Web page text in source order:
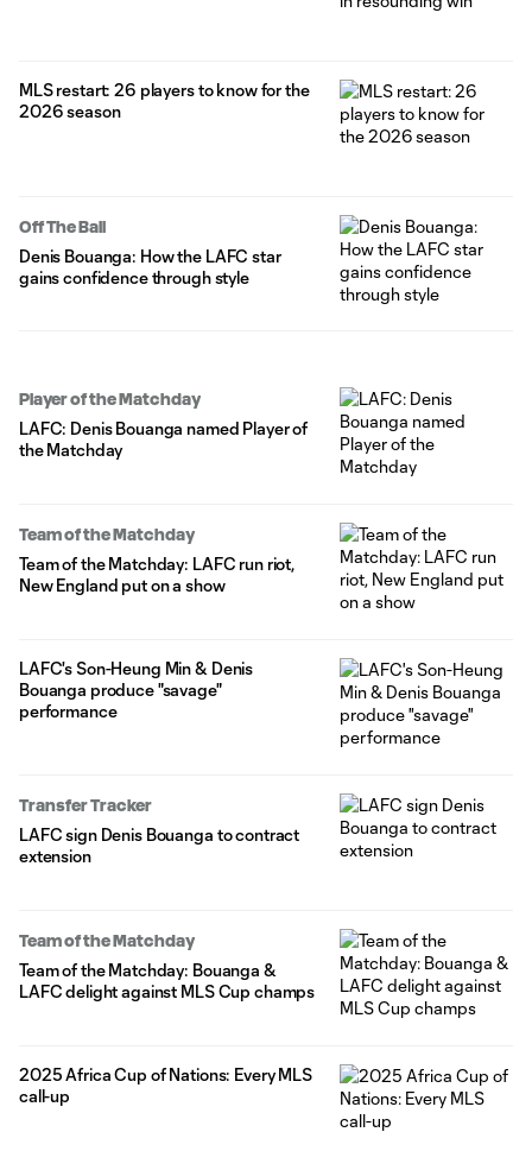
MLS restart: 26 players to know for the
2026 season
Off The Ball
Denis Bouanga: How the LAFC star
gains confidence through style
Player of the Matchday
LAFC: Denis Bouanga named Player of
the Matchday
Team of the Matchday
Team of the Matchday: LAFC run riot,
New England put on a show
LAFC's Son-Heung Min & Denis
Bouanga produce "savage"
performance
Transfer Tracker
LAFC sign Denis Bouanga to contract
extension
Team of the Matchday
Team of the Matchday: Bouanga &
LAFC delight against MLS Cup champs
2025 Africa Cup of Nations: Every MLS
call-up